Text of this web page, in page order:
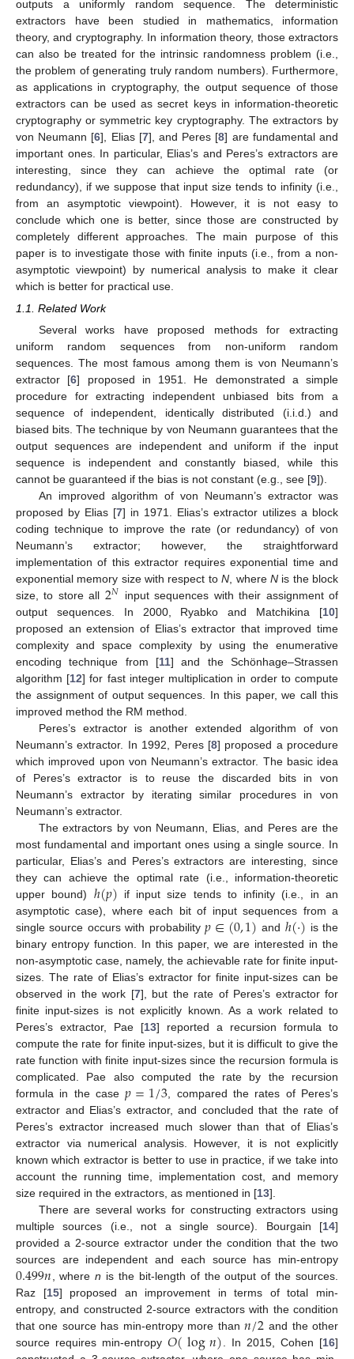
outputs a uniformly random sequence. The deterministic
extractors have been studied in mathematics, information
theory, and cryptography. In information theory, those extractors
can also be treated for the intrinsic randomness problem (i.e.,
the problem of generating truly random numbers). Furthermore,
as applications in cryptography, the output sequence of those
extractors can be used as secret keys in information-theoretic
cryptography or symmetric key cryptography. The extractors by
von Neumann [6], Elias [7], and Peres [8] are fundamental and
important ones. In particular, Elias’s and Peres’s extractors are
interesting, since they can achieve the optimal rate (or
redundancy), if we suppose that input size tends to infinity (i.e.,
from an asymptotic viewpoint). However, it is not easy to
conclude which one is better, since those are constructed by
completely different approaches. The main purpose of this
paper is to investigate those with finite inputs (i.e., from a non-
asymptotic viewpoint) by numerical analysis to make it clear
which is better for practical use.
1.1. Related Work
Several works have proposed methods for extracting
uniform random sequences from non-uniform random
sequences. The most famous among them is von Neumann’s
extractor [6] proposed in 1951. He demonstrated a simple
procedure for extracting independent unbiased bits from a
sequence of independent, identically distributed (i.i.d.) and
biased bits. The technique by von Neumann guarantees that the
output sequences are independent and uniform if the input
sequence is independent and constantly biased, while this
cannot be guaranteed if the bias is not constant (e.g., see [9]).
An improved algorithm of von Neumann’s extractor was
proposed by Elias [7] in 1971. Elias’s extractor utilizes a block
coding technique to improve the rate (or redundancy) of von
Neumann’s extractor; however, the straightforward
implementation of this extractor requires exponential time and
exponential memory size with respect toN , where Nis the block
size, to store all 2𝑁 input sequences with their assignment of
output sequences. In 2000, Ryabko and Matchikina [10]
proposed an extension of Elias’s extractor that improved time
complexity and space complexity by using the enumerative
encoding technique from [11] and the Schönhage–Strassen
algorithm [12] for fast integer multiplication in order to compute
the assignment of output sequences. In this paper, we call this
improved method the RM method.
Peres’s extractor is another extended algorithm of von
Neumann’s extractor. In 1992, Peres [8] proposed a procedure
which improved upon von Neumann’s extractor. The basic idea
of Peres’s extractor is to reuse the discarded bits in von
Neumann’s extractor by iterating similar procedures in von
Neumann’s extractor.
The extractors by von Neumann, Elias, and Peres are the
most fundamental and important ones using a single source. In
particular, Elias’s and Peres’s extractors are interesting, since
they can achieve the optimal rate (i.e., information-theoretic
upper bound) ℎ(𝑝) if input size tends to infinity (i.e., in an
asymptotic case), where each bit of input sequences from a
single source occurs with probability𝑝∈(0,1) and ℎ(·) is the
binary entropy function. In this paper, we are interested in the
non-asymptotic case, namely, the achievable rate for finite input-
sizes. The rate of Elias’s extractor for finite input-sizes can be
observed in the work [7], but the rate of Peres’s extractor for
finite input-sizes is not explicitly known. As a work related to
Peres’s extractor, Pae [13] reported a recursion formula to
compute the rate for finite input-sizes, but it is difficult to give the
rate function with finite input-sizes since the recursion formula is
complicated. Pae also computed the rate by the recursion
formula in the case𝑝=1/3, compared the rates of Peres’s
extractor and Elias’s extractor, and concluded that the rate of
Peres’s extractor increased much slower than that of Elias’s
extractor via numerical analysis. However, it is not explicitly
known which extractor is better to use in practice, if we take into
account the running time, implementation cost, and memory
size required in the extractors, as mentioned in [13].
There are several works for constructing extractors using
multiple sources (i.e., not a single source). Bourgain [14]
provided a 2-source extractor under the condition that the two
sources are independent and each source has min-entropy
0.499𝑛, wheren is the bit-length of the output of the sources.
Raz [15] proposed an improvement in terms of total min-
entropy, and constructed 2-source extractors with the condition
that one source has min-entropy more than𝑛/2 and the other
source requires min-entropy𝑂(log𝑛). In 2015, Cohen [16]